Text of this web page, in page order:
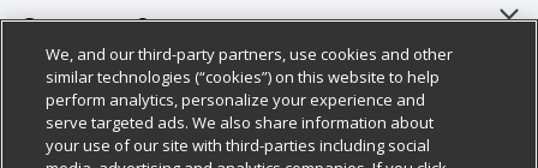
About Us
Our Brands
Careers
Charitable Foundation
Customer Support
Bulk Gift Card Orders
Business & Community HQ
Contact Us
Policies & Disclosures
Cage Free Egg Policy
Cookie Policy
Follow Us
We, and our third-party partners, use cookies and other
similar technologies (“cookies”) on this website to help
perform analytics, personalize your experience and
serve targeted ads. We also share information about
your use of our site with third-parties including social